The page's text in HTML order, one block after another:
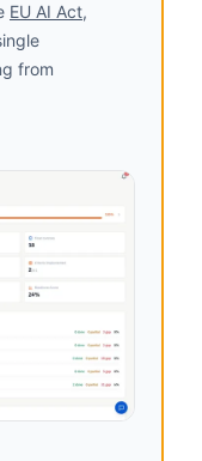
EU AI Act,
from